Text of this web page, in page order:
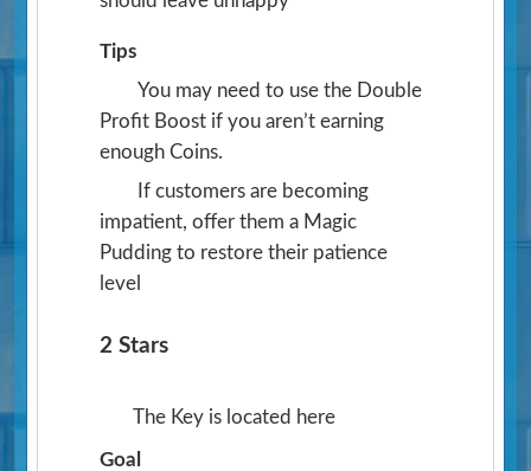
Tips
You may need to use the Double
Profit Boost if you aren’t earning
enough Coins.
If customers are becoming
impatient, offer them a Magic
Pudding to restore their patience
level
2 Stars
The Key is located here
Goal